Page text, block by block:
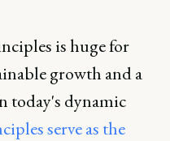
is huge for
growth and a
today's dynamic
serve as the